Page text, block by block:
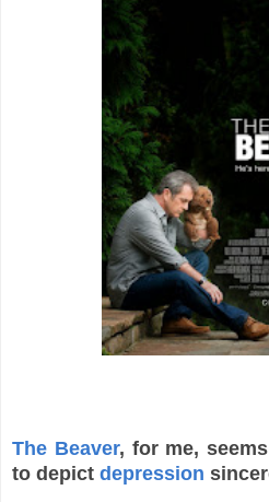
The Beaver, for me,
to depict depression